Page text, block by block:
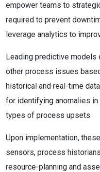
empower teams to
required to prevent
leverage analytics to
Leading predictive models
other process issues
historical and real-time
for identifying anomalies in
types of process upsets.
Upon implementation,
sensors, process
resource-planning and